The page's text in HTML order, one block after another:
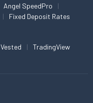
Angel SpeedPro
Fixed Deposit Rates
Vested TradingView